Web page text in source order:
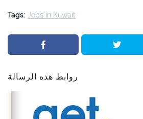
Tags: Jobs in Kuwait
روابط هذه الرسالة